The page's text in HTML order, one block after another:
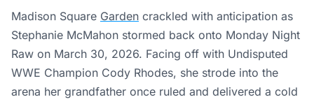
Madison Square Garden crackled with anticipation as
Stephanie McMahon stormed back onto Monday Night
Raw on March 30, 2026. Facing off with Undisputed
WWE Champion Cody Rhodes, she strode into the
arena her grandfather once ruled and delivered a cold